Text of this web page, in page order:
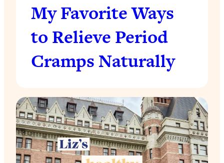
My Favorite Ways
to Relieve Period
Cramps Naturally